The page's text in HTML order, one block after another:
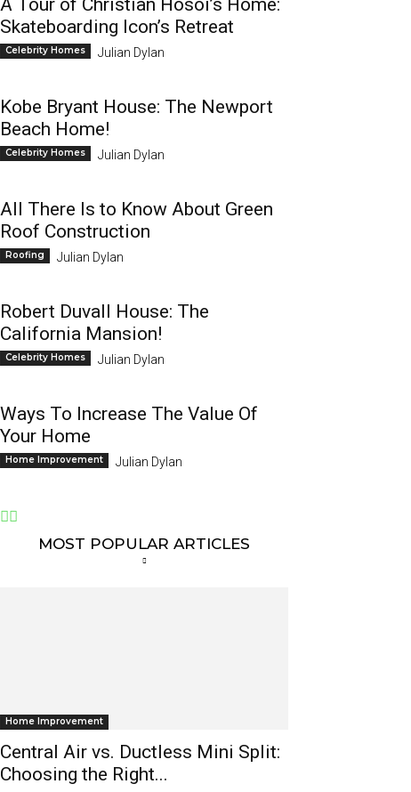
A Tour of Christian Hosoi’s Home:
Skateboarding Icon’s Retreat
Celebrity Homes Julian Dylan
Kobe Bryant House: The Newport
Beach Home!
Celebrity Homes Julian Dylan
All There Is to Know About Green
Roof Construction
Roofing Julian Dylan
Robert Duvall House: The
California Mansion!
Celebrity Homes Julian Dylan
Ways To Increase The Value Of
Your Home
Home Improvement Julian Dylan
MOST POPULAR ARTICLES
Home Improvement
Central Air vs. Ductless Mini Split:
Choosing the Right...